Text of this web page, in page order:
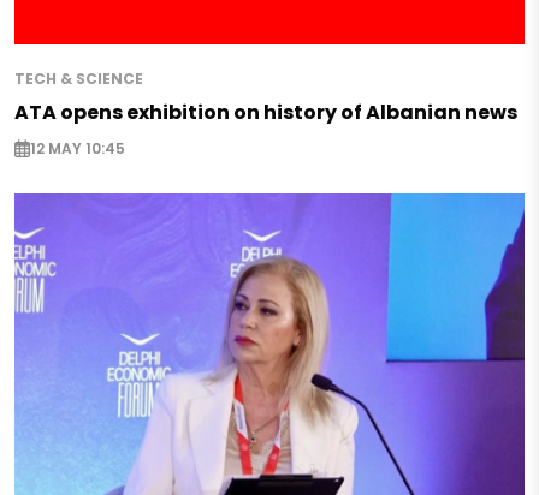
TECH & SCIENCE
ATA opens exhibition on history of Albanian news
12 MAY 10:45